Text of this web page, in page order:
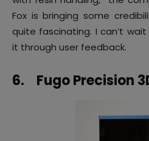
Fox is bringing some
quite fascinating. I can’t
it through user feedback.
6. Fugo Precision